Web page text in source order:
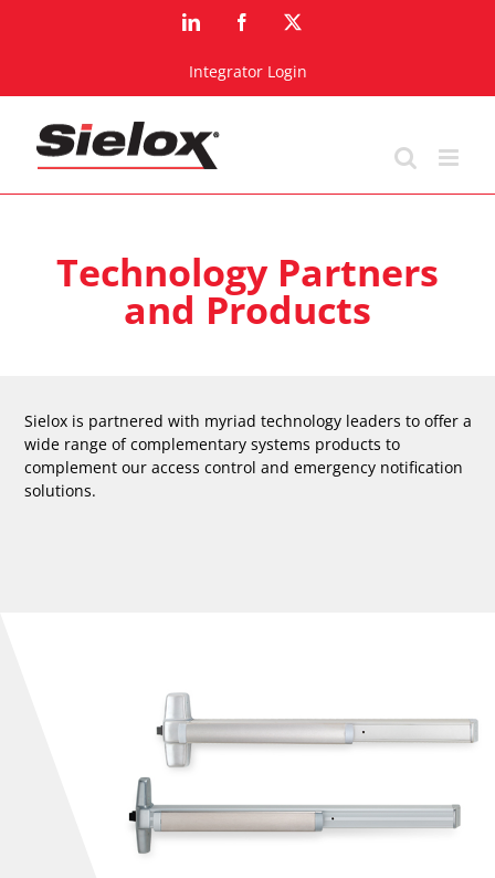
LinkedIn Facebook
Integrator Login
Technology Partners
and Products
Sielox is partnered with myriad technology leaders to offer a
wide range of complementary systems products to
complement our access control and emergency notification
solutions.